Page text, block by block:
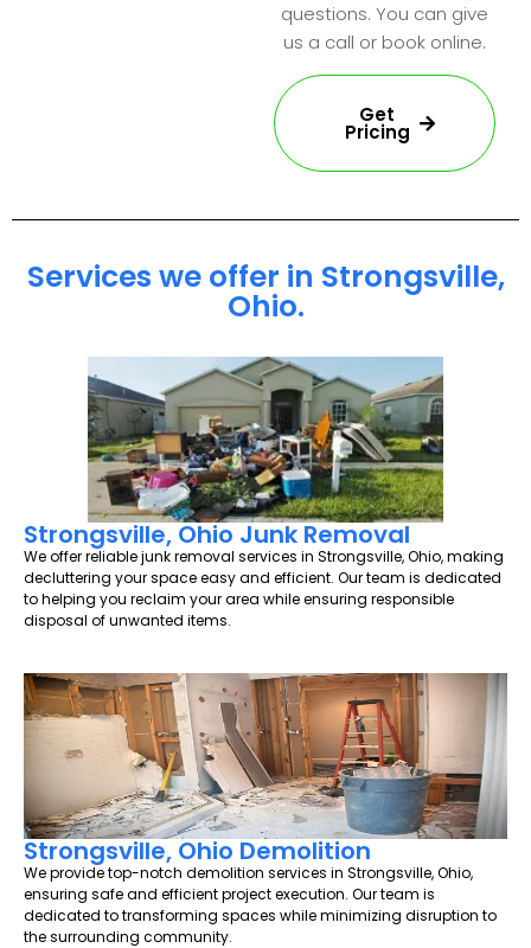
questions. You can give
us a call or book online.
Get
Pricing
Services we offer in Strongsville,
Ohio.
Strongsville, Ohio Junk Removal
We offer reliable junk removal services in Strongsville, Ohio, making
decluttering your space easy and efficient. Our team is dedicated
to helping you reclaim your area while ensuring responsible
disposal of unwanted items.
Strongsville, Ohio Demolition
We provide top-notch demolition services in Strongsville, Ohio,
ensuring safe and efficient project execution. Our team is
dedicated to transforming spaces while minimizing disruption to
the surrounding community.